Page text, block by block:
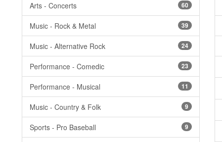
Arts - Concerts 60
Music - Rock & Metal 39
Music - Alternative Rock 24
Performance - Comedic 23
Performance - Musical 11
Music - Country & Folk 9
Sports - Pro Baseball 9